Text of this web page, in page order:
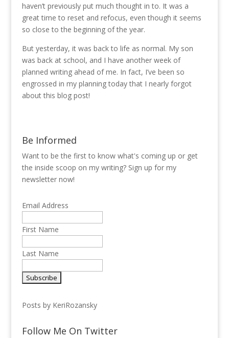
haven’t previously put much thought in to. It was a
great time to reset and refocus, even though it seems
so close to the beginning of the year.
But yesterday, it was back to life as normal. My son
was back at school, and I have another week of
planned writing ahead of me. In fact, I’ve been so
engrossed in my planning today that I nearly forgot
about this blog post!
Be Informed
Want to be the first to know what's coming up or get
the inside scoop on my writing? Sign up for my
newsletter now!
Email Address
First Name
Last Name
Posts by KeriRozansky
Follow Me On Twitter